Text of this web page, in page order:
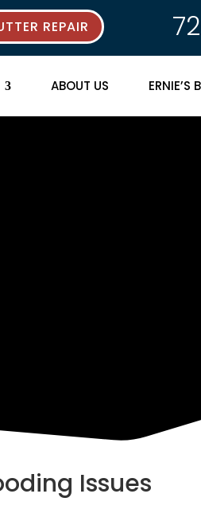
REPAIR
ABOUT US ERNIE’S
Issues